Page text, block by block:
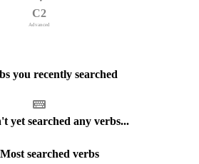
C2
Advanced
you recently searched
yet searched any verbs...
Most searched verbs